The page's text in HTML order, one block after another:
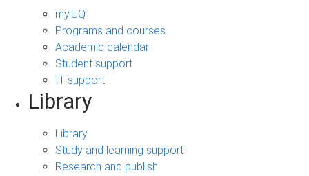
my.UQ
Programs and courses
Academic calendar
Student support
IT support
Library
Library
Study and learning support
Research and publish